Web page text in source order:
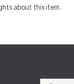
about this item.